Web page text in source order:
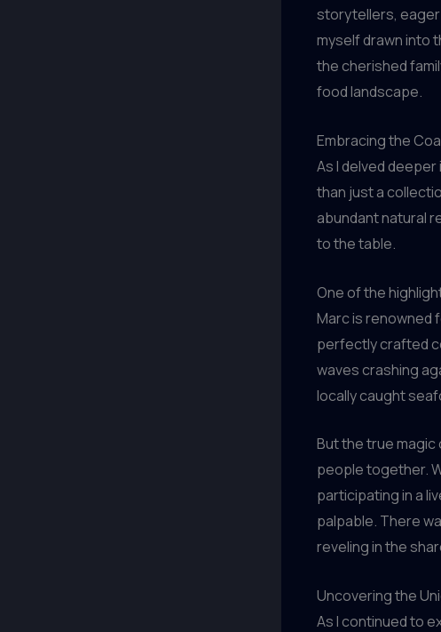
storytellers, eager
myself drawn into
the cherished
food landscape.
Embracing the
As I delved
than just a
abundant natural
to the table.
One of the
Marc is renowned
perfectly crafted
waves crashing
locally caught
But the true magic
people together.
participating in a
palpable. There
reveling in the
Uncovering the
As I continued to